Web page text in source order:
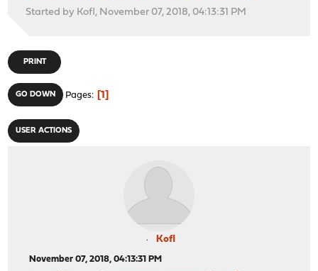
Started by Kofl, November 07, 2018, 04:13:31 PM
PRINT
GO DOWN Pages 1
USER ACTIONS
Kofl
November 07, 2018, 04:13:31 PM